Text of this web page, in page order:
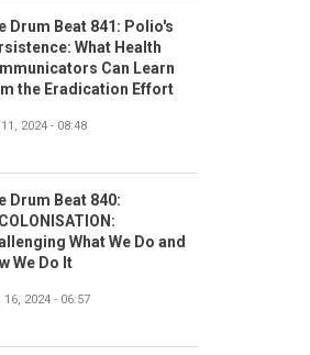
Drum Beat 841: Polio's
What Health
Can Learn
the Eradication Effort
2024 - 08:48
Drum Beat 840:
What We Do and
We Do It
16, 2024 - 06:57